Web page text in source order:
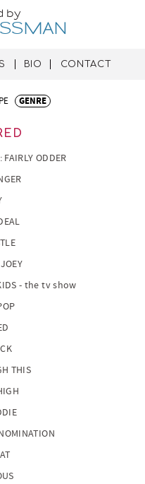
by
BIO CONTACT
GENRE
FAIRLY ODDER
- the tv show
THIS